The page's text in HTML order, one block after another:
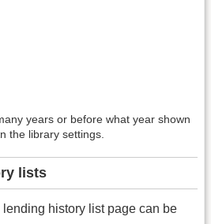
years or before what year shown
the library settings.
lists
history list page can be